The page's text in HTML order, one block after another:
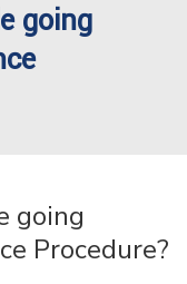
going
going
Procedure?